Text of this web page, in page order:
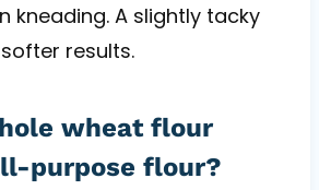
kneading. A slightly tacky
results.
wheat flour
purpose flour?